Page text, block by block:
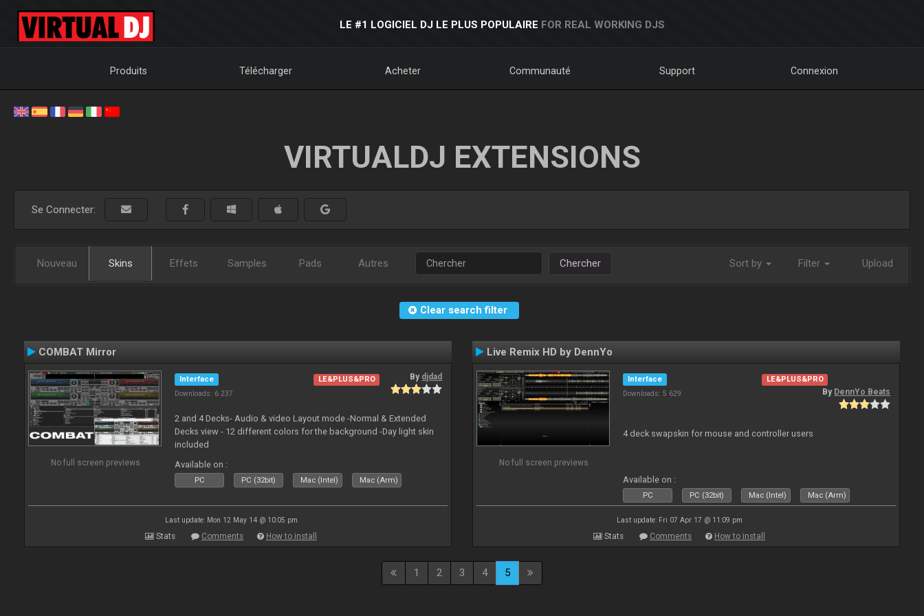
LE #1 LOGICIEL DJ LE PLUS POPULAIRE FOR REAL WORKING DJS
Produits Télécharger Acheter Communauté Support Connexion
VIRTUALDJ EXTENSIONS
Se Connecter:
Nouveau Skins Effets Samples Pads Autres Chercher Sort by Filter Upload
Clear search filter
COMBAT Mirror
No full screen previews
Interface
Downloads: 6 237
LE&PLUS&PRO By djdad
2 and 4 Decks- Audio & video Layout mode -Normal & Extended
Decks view - 12 different colors for the background -Day light skin
included
Available on :
PC PC (32bit) Mac (Intel) Mac (Arm)
Last update: Mon 12 May 14 @ 10:05 pm
Stats Comments How to install
Live Remix HD by DennYo
No full screen previews
Interface
Downloads: 5 629
LE&PLUS&PRO
By DennYo Beats
4 deck swapskin for mouse and controller users
Available on :
PC PC (32bit) Mac (Intel) Mac (Arm)
Last update: Fri 07 Apr 17 @ 11:09 pm
Stats Comments How to install
1 2 3 4 5